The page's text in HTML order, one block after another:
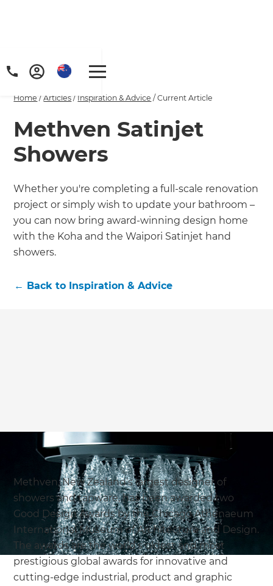
Home /Articles / Inspiration & Advice /Current Article
Methven Satinjet
Showers
Whether you're completing a full-scale renovation
project or simply wish to update your bathroom –
you can now bring award-winning design home
with the Koha and the Waipori Satinjet hand
showers.
← Back to Inspiration & Advice
Methven, New Zealand’s largest designer of
showers and tapware, has been awarded two
Good Design Awards by the Chicago Athenaeum
International Museum of Architecture and Design.
The awards are the world’s oldest and most
prestigious global awards for innovative and
cutting-edge industrial, product and graphic